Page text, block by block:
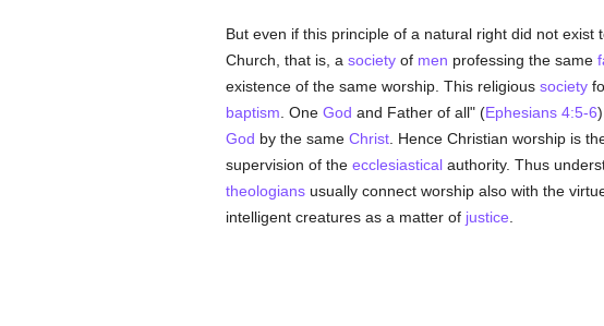
But even if this principle of a natural right did not
Church, that is, a societyof men professing the same
existence of the same worship. This religious society
baptism . One God and Father of all" (Ephesians 4:5-6
God by the same Christ. Hence Christian worship is
supervision of the ecclesiasticalauthority. Thus
theologiansusually connect worship also with the
intelligent creatures as a matter of justice